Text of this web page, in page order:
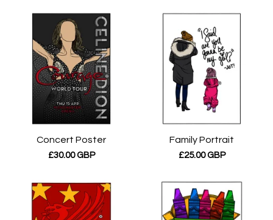
Concert Poster
£30.00GBP
Family Portrait
£25.00GBP